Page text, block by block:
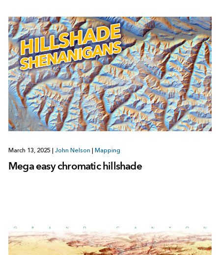
March 13, 2025 John Nelson Mapping
Mega easy chromatic hillshade